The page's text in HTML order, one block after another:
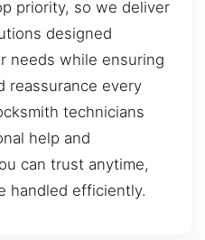
priority, so we deliver
designed
needs while ensuring
reassurance every
technicians
help and
can trust anytime,
handled efficiently.